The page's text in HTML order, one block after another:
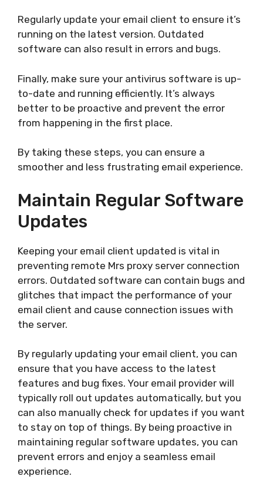
Regularly update your email client to ensure it’s
running on the latest version. Outdated
software can also result in errors and bugs.
Finally, make sure your antivirus software is up-
to-date and running efficiently. It’s always
better to be proactive and prevent the error
from happening in the first place.
By taking these steps, you can ensure a
smoother and less frustrating email experience.
Maintain Regular Software
Updates
Keeping your email client updated is vital in
preventing remote Mrs proxy server connection
errors. Outdated software can contain bugs and
glitches that impact the performance of your
email client and cause connection issues with
the server.
By regularly updating your email client, you can
ensure that you have access to the latest
features and bug fixes. Your email provider will
typically roll out updates automatically, but you
can also manually check for updates if you want
to stay on top of things. By being proactive in
maintaining regular software updates, you can
prevent errors and enjoy a seamless email
experience.